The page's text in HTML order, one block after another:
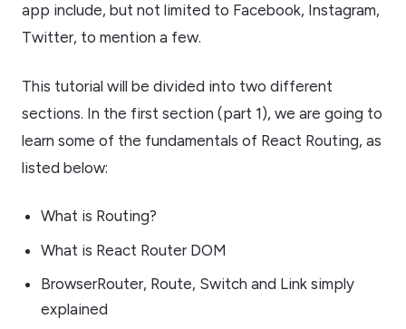
app include, but not limited to Facebook, Instagram,
Twitter, to mention a few.
This tutorial will be divided into two different
sections. In the first section (part 1), we are going to
learn some of the fundamentals of React Routing, as
listed below:
What is Routing?
What is React Router DOM
BrowserRouter, Route, Switch and Link simply
explained